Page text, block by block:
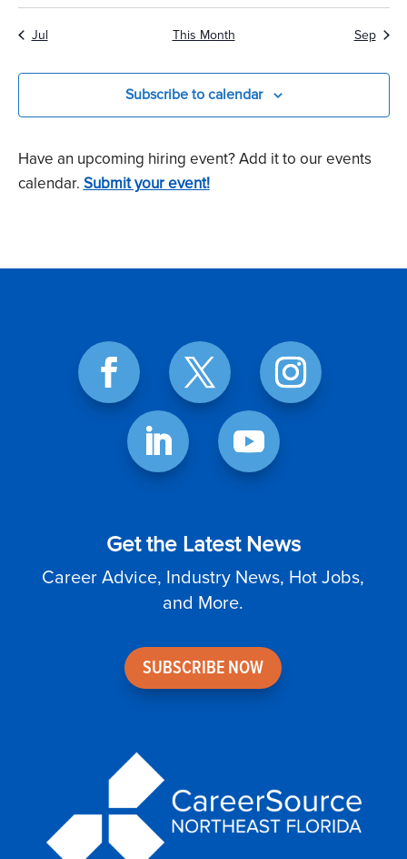
Jul This Month Sep
Subscribe to calendar
Have an upcoming hiring event? Add it to our events
calendar. Submit your event!
Get the Latest News
Career Advice, Industry News, Hot Jobs,
and More.
SUBSCRIBE NOW